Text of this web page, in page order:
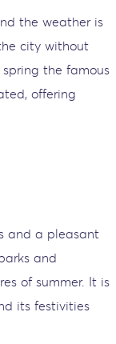
the weather is
city without
the famous
offering
and a pleasant
and
of summer. It is
its festivities